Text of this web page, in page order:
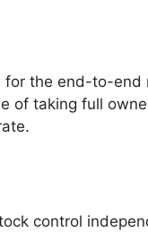
the end-to-
of taking full
control